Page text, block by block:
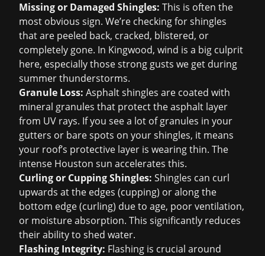
Missing or Damaged Shingles: This is often the
most obvious sign. We’re checking for shingles
that are peeled back, cracked, blistered, or
completely gone. In Kingwood, wind is a big culprit
here, especially those strong gusts we get during
summer thunderstorms.
Granule Loss: Asphalt shingles are coated with
mineral granules that protect the asphalt layer
from UV rays. If you see a lot of granules in your
gutters or bare spots on your shingles, it means
your roof’s protective layer is wearing thin. The
intense Houston sun accelerates this.
Curling or Cupping Shingles: Shingles can curl
upwards at the edges (cupping) or along the
bottom edge (curling) due to age, poor ventilation,
or moisture absorption. This significantly reduces
their ability to shed water.
Flashing Integrity: Flashing is crucial around